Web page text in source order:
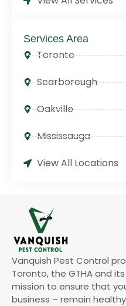
Services Area
Toronto
Scarborough
Oakville
Mississauga
View All Locations
Vanquish Pest Control
Toronto, the GTHA and
mission to ensure that
business – remain